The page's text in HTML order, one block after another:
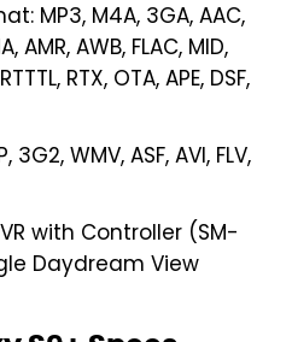
MP3, M4A, 3GA, AAC,
AMR, AWB, FLAC, MID,
RTX, OTA, APE, DSF,
WMV, ASF, AVI, FLV,
with Controller (SM-
Daydream View